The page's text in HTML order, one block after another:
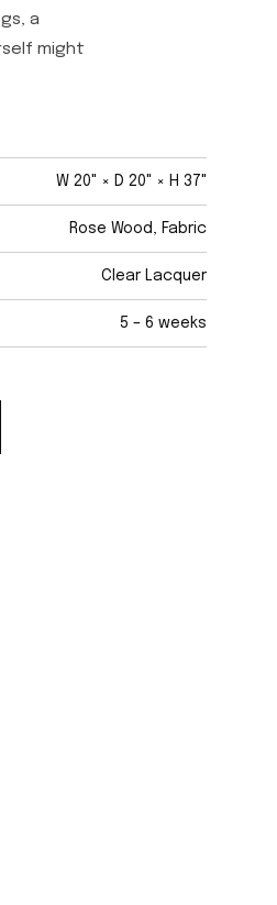
a
might
W 20" × D 20" × H 37"
Rose Wood, Fabric
Clear Lacquer
5 – 6 weeks